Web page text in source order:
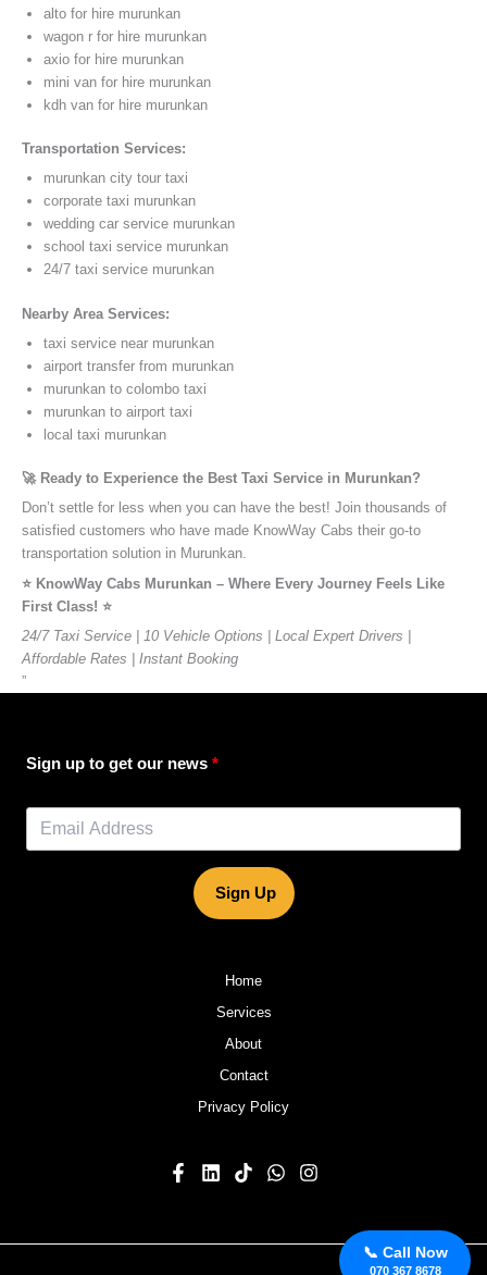
📞 Call Now
070 367 8678
alto for hire murunkan
wagon r for hire murunkan
axio for hire murunkan
mini van for hire murunkan
kdh van for hire murunkan
Transportation Services:
murunkan city tour taxi
corporate taxi murunkan
wedding car service murunkan
school taxi service murunkan
24/7 taxi service murunkan
Nearby Area Services:
taxi service near murunkan
airport transfer from murunkan
murunkan to colombo taxi
murunkan to airport taxi
local taxi murunkan
🚀 Ready to Experience the Best Taxi Service in Murunkan?
Don’t settle for less when you can have the best! Join thousands of
satisfied customers who have made KnowWay Cabs their go-to
transportation solution in Murunkan.
⭐️ KnowWay Cabs Murunkan – Where Every Journey Feels Like
First Class! ⭐️
24/7 Taxi Service | 10 Vehicle Options | Local Expert Drivers |
Affordable Rates | Instant Booking
”
Sign up to get our news
Sign Up
Home
Services
About
Contact
Privacy Policy